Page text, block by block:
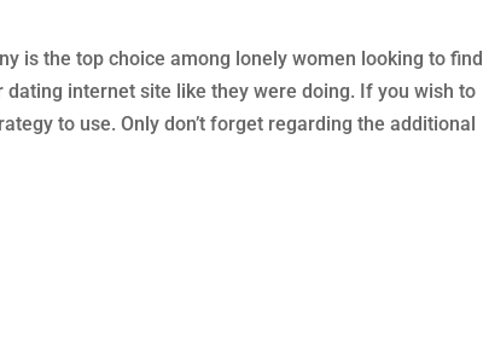
is the top choice among lonely women looking to find
internet site like they were doing. If you wish to
to use. Only don’t forget regarding the additional